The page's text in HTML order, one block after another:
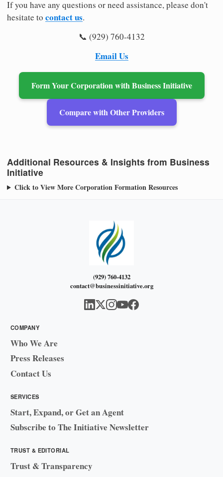
If you have any questions or need assistance, please don't
hesitate to contact us.
📞 (929) 760-4132
Email Us
Form Your Corporation with Business Initiative
Compare with Other Providers
Additional Resources & Insights from Business
Initiative
Click to View More Corporation Formation Resources
(929) 760-4132
contact@businessinitiative.org
COMPANY
Who We Are
Press Releases
Contact Us
SERVICES
Start, Expand, or Get an Agent
Subscribe to The Initiative Newsletter
TRUST & EDITORIAL
Trust & Transparency